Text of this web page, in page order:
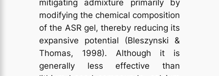
mitigating admixture primarily by
modifying the chemical composition
of the ASR gel, thereby reducing its
expansive potential (Bleszynski &
Thomas, 1998). Although it is
generally less effective than